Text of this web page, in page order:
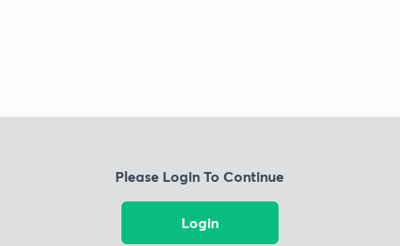
Please Login To Continue
Login